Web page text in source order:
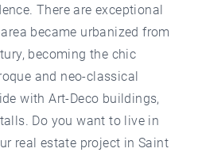
There are exceptional
became urbanized from
becoming the chic
and neo-classical
with Art-Deco buildings,
Do you want to live in
real estate project in Saint